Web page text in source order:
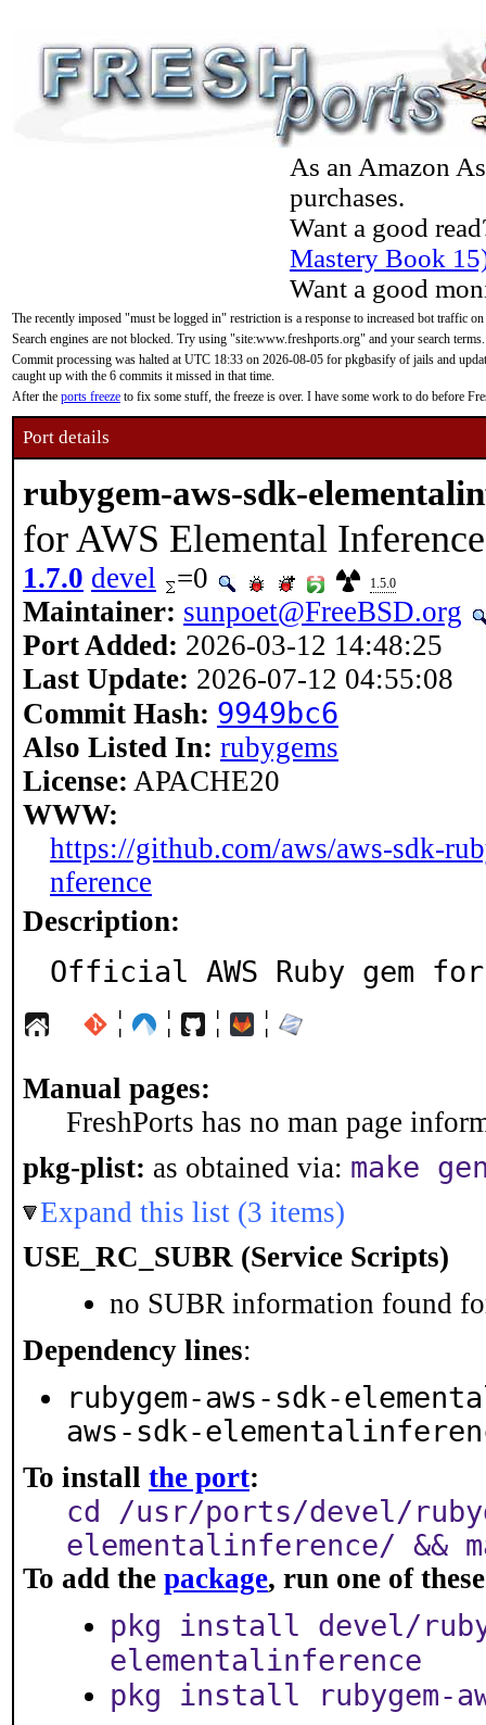
As an Amazon
purchases.
Want a good
Mastery Book
Want a good
The recently imposed "must be logged in" restriction is a response to increased bot traffic
Search engines are not blocked. Try using "site:www.freshports.org" and your search terms.
Commit processing was halted at UTC 18:33 on 2026-08-05 for pkgbasify of jails and
caught up with the 6 commits it missed in that time.
After the ports freeze to fix some stuff, the freeze is over. I have some work to do before
Port details
rubygem-aws-sdk-
for AWS Elemental Inference
1.7.0 devel =0 1.5.0
Maintainer: sunpoet@FreeBSD.org
Port Added: 2026-03-12 14:48:25
Last Update: 2026-07-12 04:55:08
Commit Hash: 9949bc6
Also Listed In: rubygems
License: APACHE20
WWW:
https://github.com/aws/aws-sdk-
nference
Description:
Official AWS Ruby gem
¦ ¦ ¦ ¦
Manual pages:
FreshPorts has no man page
pkg-plist: as obtained via: make
Expand this list (3 items)
USE_RC_SUBR (Service Scripts)
no SUBR information found
Dependency lines:
rubygem-aws-sdk-
aws-sdk-
To install the port:
cd /usr/ports/devel/
elementalinference/ &&
To add the package, run one of
pkg install devel/
elementalinference
pkg install rubygem-